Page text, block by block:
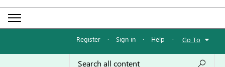
Register · Sign in · Help · Go To